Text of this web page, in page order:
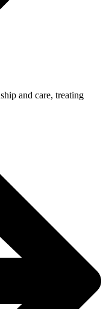
and care, treating